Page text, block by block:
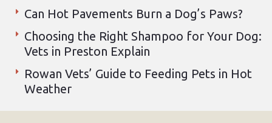
Can Hot Pavements Burn a Dog’s Paws?
Choosing the Right Shampoo for Your Dog:
Vets in Preston Explain
Rowan Vets’ Guide to Feeding Pets in Hot
Weather